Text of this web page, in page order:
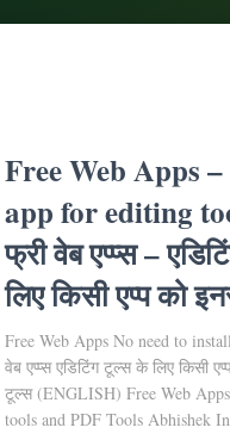
Free Web Apps
app for editing
फ्री वेब एप्प्स –
लिए किसी एप्प को
Free Web Apps No need to
वेब एप्प्स एडिटिंग टूल्स के लिए किसी
टूल्स (ENGLISH) Free Web
tools and PDF Tools Abhishek